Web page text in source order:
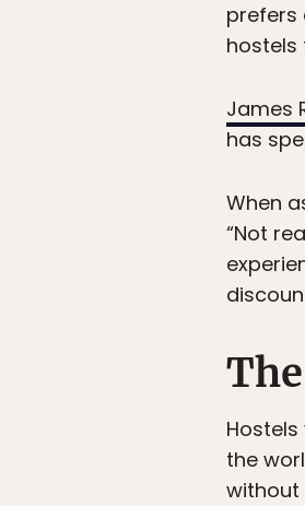
prefers
hostels
James
has
When
“Not
the
without